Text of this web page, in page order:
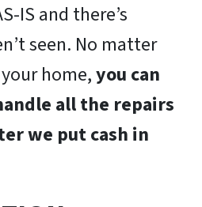
IS and there’s
seen. No matter
home,you can
all the repairs
we put cash in